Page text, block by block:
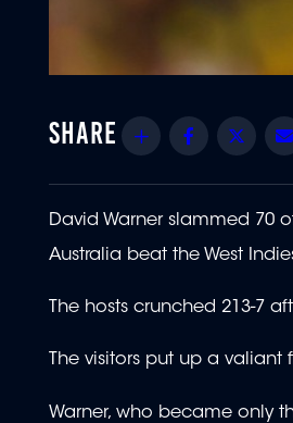
Share Facebook
David Warner slammed 70
Australia beat the West
The hosts crunched 213-7
The visitors put up a
Warner, who became only